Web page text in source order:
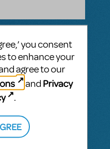
28, 2015
AUTHENTICATED ANSWER
suggestion to
into some
or large
collapsed.
theater did
smoke
the curtain
you consent
to enhance your
agree to our
and Privacy
.